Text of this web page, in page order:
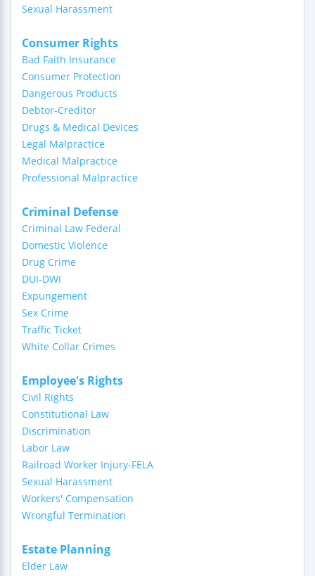
Sexual Harassment
Consumer Rights
Bad Faith Insurance
Consumer Protection
Dangerous Products
Debtor-Creditor
Drugs & Medical Devices
Legal Malpractice
Medical Malpractice
Professional Malpractice
Criminal Defense
Criminal Law Federal
Domestic Violence
Drug Crime
DUI-DWI
Expungement
Sex Crime
Traffic Ticket
White Collar Crimes
Employee's Rights
Civil Rights
Constitutional Law
Discrimination
Labor Law
Railroad Worker Injury-FELA
Sexual Harassment
Workers' Compensation
Wrongful Termination
Estate Planning
Elder Law